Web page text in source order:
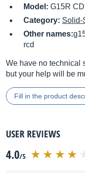
Model: G15R CD
Category: Solid-
Other names:
rcd
We have no technical
but your help will be
Fill in the product
USER REVIEWS
4.0/5